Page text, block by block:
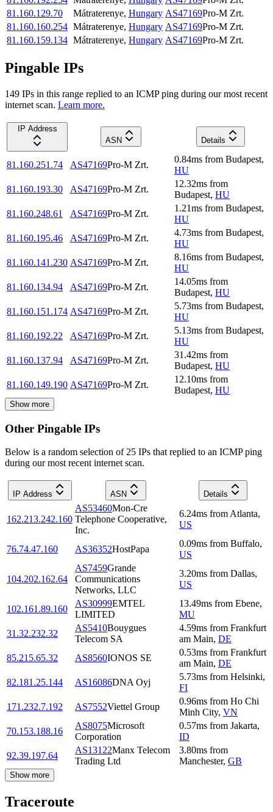
81.160.129.70
Mátraterenye, Hungary AS47169Pro-M Zrt.
81.160.160.254 Mátraterenye, Hungary AS47169Pro-M Zrt.
81.160.159.134 Mátraterenye, Hungary AS47169Pro-M Zrt.
Pingable IPs
149 IPs in this range replied to an ICMP ping during our most recent
internet scan. Learn more.
IP Address
ASN
Details
81.160.251.74 AS47169Pro-M Zrt.
0.84ms from Budapest,
HU
81.160.193.30
AS47169Pro-M Zrt.
12.32ms from
Budapest, HU
81.160.248.61
AS47169Pro-M Zrt.
1.21ms from Budapest,
HU
81.160.195.46
AS47169Pro-M Zrt.
4.73ms from Budapest,
HU
81.160.141.230 AS47169Pro-M Zrt.
8.16ms from Budapest,
HU
81.160.134.94
AS47169Pro-M Zrt.
14.05ms from
Budapest, HU
81.160.151.174 AS47169Pro-M Zrt.
5.73ms from Budapest,
HU
81.160.192.22
AS47169Pro-M Zrt.
5.13ms from Budapest,
HU
81.160.137.94
AS47169Pro-M Zrt.
31.42ms from
Budapest, HU
81.160.149.190 AS47169Pro-M Zrt.
12.10ms from
Budapest, HU
Show more
Other Pingable IPs
Below is a random selection of 25 IPs that replied to an ICMP ping
during our most recent internet scan.
IP Address ASN Details
162.213.242.160
AS53460Mon-Cre
Telephone Cooperative,
Inc.
6.24ms from Atlanta,
US
76.74.47.160 AS36352HostPapa
0.09ms from Buffalo,
US
104.202.162.64
AS7459Grande
Communications
Networks, LLC
3.20ms from Dallas,
US
102.161.89.160
AS30999EMTEL
LIMITED
13.49ms from Ebene,
MU
31.32.232.32
AS5410Bouygues
Telecom SA
4.59ms from Frankfurt
am Main, DE
85.215.65.32
AS8560IONOS SE
0.53ms from Frankfurt
am Main, DE
82.181.25.144
AS16086DNA Oyj
5.73ms from Helsinki,
FI
171.232.7.192
AS7552Viettel Group
0.96ms from Ho Chi
Minh City, VN
70.153.188.16
AS8075Microsoft
Corporation
0.57ms from Jakarta,
ID
92.39.197.64
AS13122Manx Telecom
Trading Ltd
3.80ms from
Manchester, GB
Show more
Traceroute